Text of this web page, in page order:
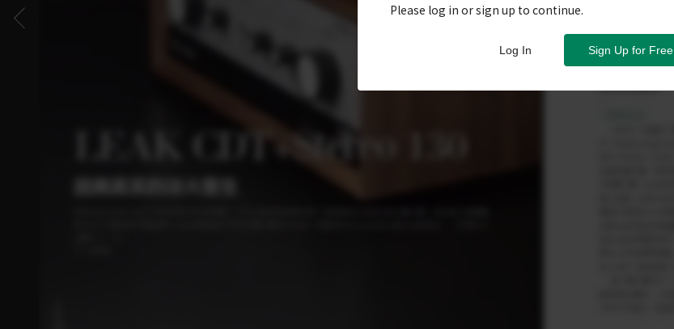
Please log in or sign up to continue.
Sign Up for Free
Log In